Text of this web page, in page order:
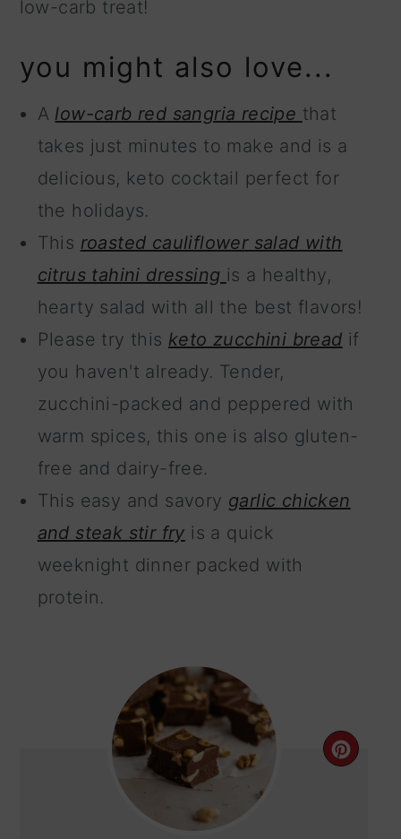
low-carb treat!
you might also love...
A low-carb red sangria recipe that
takes just minutes to make and is a
delicious, keto cocktail perfect for
the holidays.
This roasted cauliflower salad with
citrus tahini dressing is a healthy,
hearty salad with all the best flavors!
Please try this keto zucchini bread if
you haven't already. Tender,
zucchini-packed and peppered with
warm spices, this one is also gluten-
free and dairy-free.
This easy and savory garlic chicken
and steak stir fry is a quick
weeknight dinner packed with
protein.